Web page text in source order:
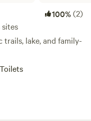
100%(2)
sites
trails, lake, and family-
Toilets